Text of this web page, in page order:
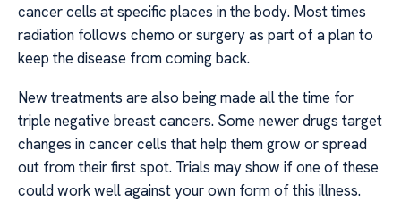
cancer cells at specific places in the body. Most times
radiation follows chemo or surgery as part of a plan to
keep the disease from coming back.
New treatments are also being made all the time for
triple negative breast cancers. Some newer drugs target
changes in cancer cells that help them grow or spread
out from their first spot. Trials may show if one of these
could work well against your own form of this illness.